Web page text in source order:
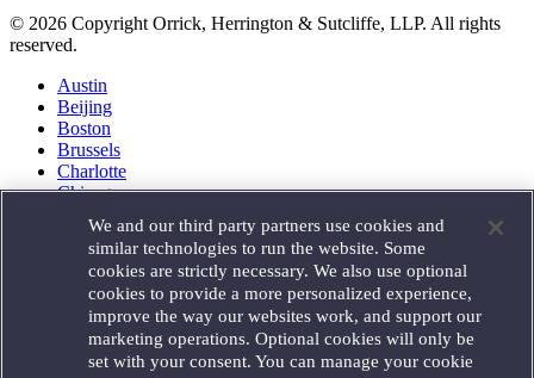
© 2026 Copyright Orrick, Herrington & Sutcliffe, LLP. All rights
reserved.
Austin
Beijing
Boston
Brussels
Charlotte
Chicago
Houston
London
Los Angeles
Miami
Milan
Munich
New York
We and our third party partners use cookies and
similar technologies to run the website. Some
cookies are strictly necessary. We also use optional
cookies to provide a more personalized experience,
improve the way our websites work, and support our
marketing operations. Optional cookies will only be
set with your consent. You can manage your cookie